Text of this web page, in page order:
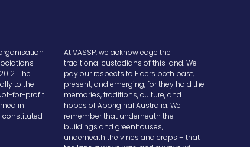
The
to the
for-profit
in
constituted
At VASSP, we acknowledge the
traditional custodians of this land. We
pay our respects to Elders both past,
present, and emerging, for they hold the
memories, traditions, culture, and
hopes of Aboriginal Australia. We
remember that underneath the
buildings and greenhouses,
underneath the vines and crops – that